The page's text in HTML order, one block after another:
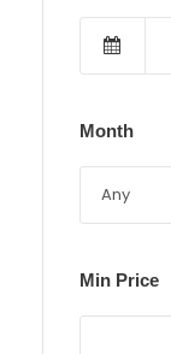
Month
Min Price